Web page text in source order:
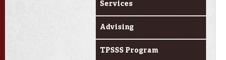
Services
Advising
TPSSS Program